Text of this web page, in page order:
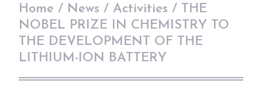
Home / News / Activities / THE
NOBEL PRIZE IN CHEMISTRY TO
THE DEVELOPMENT OF THE
LITHIUM-ION BATTERY